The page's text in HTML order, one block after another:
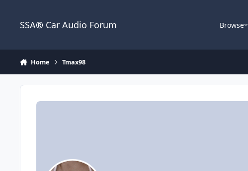
SSA® Car Audio Forum Browse
Home Tmax98